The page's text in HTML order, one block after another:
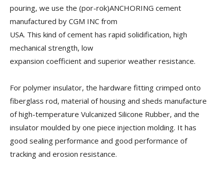
pouring, we use the (por-rok)ANCHORING cement
manufactured by CGM INC from
USA. This kind of cement has rapid solidification, high
mechanical strength, low
expansion coefficient and superior weather resistance.
For polymer insulator, the hardware fitting crimped onto
fiberglass rod, material of housing and sheds manufacture
of high-temperature Vulcanized Silicone Rubber, and the
insulator moulded by one piece injection molding. It has
good sealing performance and good performance of
tracking and erosion resistance.